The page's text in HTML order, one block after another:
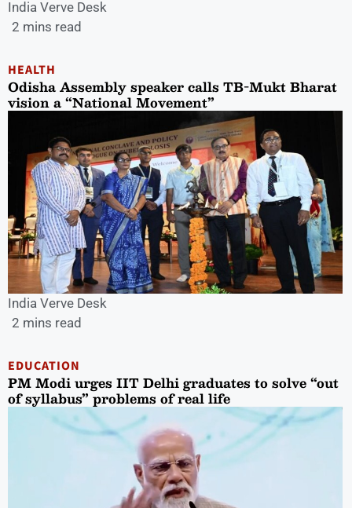
India Verve Desk
2 mins read
HEALTH
Odisha Assembly speaker calls TB-Mukt Bharat
vision a “National Movement”
India Verve Desk
2 mins read
EDUCATION
PM Modi urges IIT Delhi graduates to solve “out
of syllabus” problems of real life